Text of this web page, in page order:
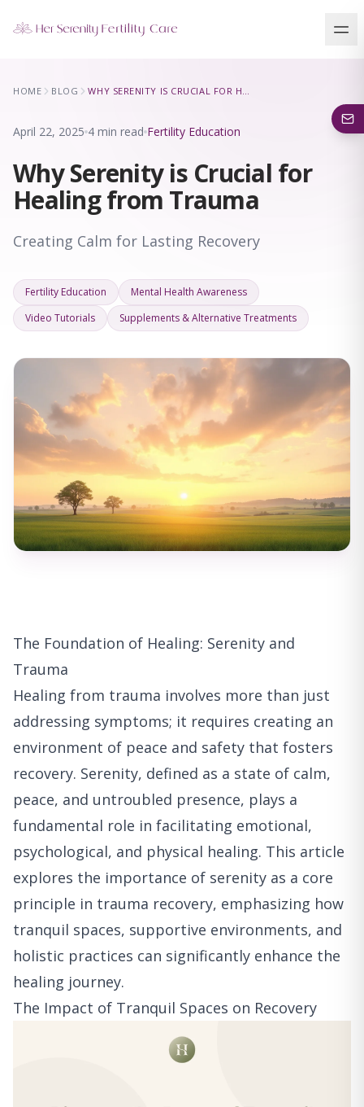
Our Locations
HOME BLOG WHY SERENITY IS CRUCIAL FOR HEALING FROM TRAUMA
April 22, 2025 4 min read Fertility Education
Why Serenity is Crucial for
Healing from Trauma
Creating Calm for Lasting Recovery
Fertility Education
Mental Health Awareness
Video Tutorials
Supplements & Alternative Treatments
The Foundation of Healing: Serenity and
Trauma
Healing from trauma involves more than just
addressing symptoms; it requires creating an
environment of peace and safety that fosters
recovery. Serenity, defined as a state of calm,
peace, and untroubled presence, plays a
fundamental role in facilitating emotional,
psychological, and physical healing. This article
explores the importance of serenity as a core
principle in trauma recovery, emphasizing how
tranquil spaces, supportive environments, and
holistic practices can significantly enhance the
healing journey.
The Impact of Tranquil Spaces on Recovery